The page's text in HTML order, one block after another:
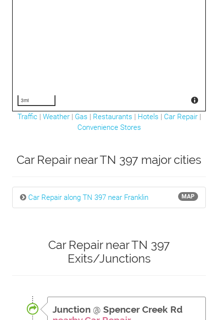
3mi
Traffic | Weather| Gas | Restaurants | Hotels | Car Repair|
Convenience Stores
Car Repair near TN 397 major cities
MAP
Car Repair along TN 397 near Franklin
Car Repair near TN 397
Exits/Junctions
Junction @ Spencer Creek Rd